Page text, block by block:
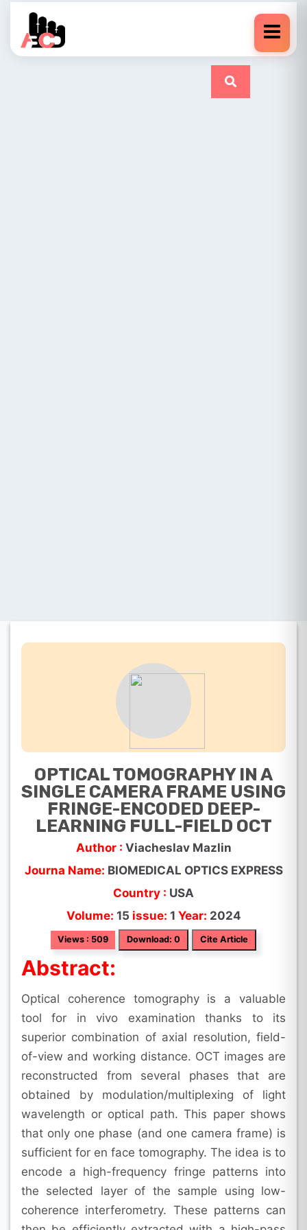
OPTICAL TOMOGRAPHY IN A
SINGLE CAMERA FRAME USING
FRINGE-ENCODED DEEP-
LEARNING FULL-FIELD OCT
Author : Viacheslav Mazlin
Journa Name: BIOMEDICAL OPTICS EXPRESS
Country : USA
Volume: 15 issue: 1 Year: 2024
Views : 509 Download: 0 Cite Article
Abstract:
Optical coherence tomography is a valuable
tool for in vivo examination thanks to its
superior combination of axial resolution, field-
of-view and working distance. OCT images are
reconstructed from several phases that are
obtained by modulation/multiplexing of light
wavelength or optical path. This paper shows
that only one phase (and one camera frame) is
sufficient for en face tomography. The idea is to
encode a high-frequency fringe patterns into
the selected layer of the sample using low-
coherence interferometry. These patterns can